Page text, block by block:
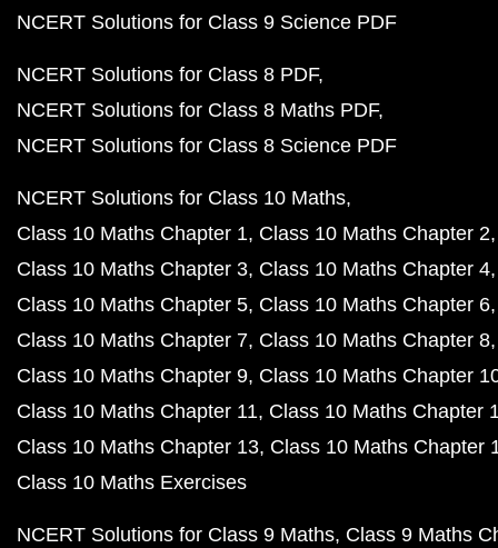
NCERT Solutions for Class 9 Science PDF
NCERT Solutions for Class 8 PDF
NCERT Solutions for Class 8 Maths PDF
NCERT Solutions for Class 8 Science PDF
NCERT Solutions for Class 10 Maths
Class 10 Maths Chapter 1 Class 10 Maths Chapter 2
Class 10 Maths Chapter 3 Class 10 Maths Chapter 4
Class 10 Maths Chapter 5 Class 10 Maths Chapter 6
Class 10 Maths Chapter 7 Class 10 Maths Chapter 8
Class 10 Maths Chapter 9 Class 10 Maths Chapter
Class 10 Maths Chapter 11 Class 10 Maths Chapter
Class 10 Maths Chapter 13 Class 10 Maths Chapter
Class 10 Maths Exercises
NCERT Solutions for Class 9 Maths Class 9 Maths